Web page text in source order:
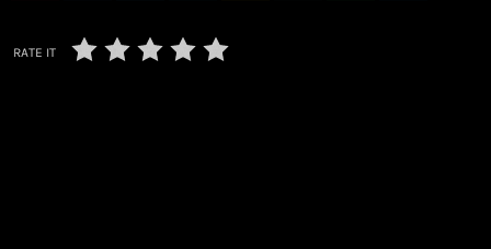
RATE IT